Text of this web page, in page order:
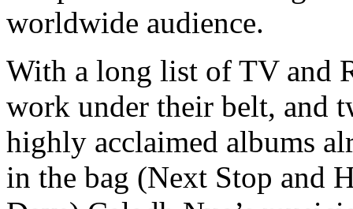
worldwide audience.
With a long list of TV and
work under their belt, and
highly acclaimed albums
in the bag (Next Stop and